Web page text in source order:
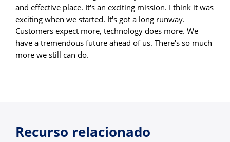
and effective place. It's an exciting mission. I think it was
exciting when we started. It's got a long runway.
Customers expect more, technology does more. We
have a tremendous future ahead of us. There's so much
more we still can do.
Recurso relacionado